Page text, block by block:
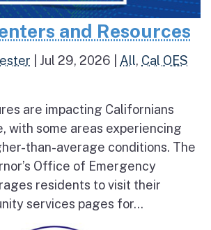
and Resources
Jul 29, 2026 All, Cal OES
are impacting Californians
with some areas experiencing
than-average conditions. The
Office of Emergency
residents to visit their
services pages for...